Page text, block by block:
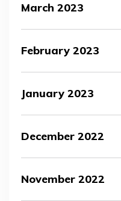
March 2023
February 2023
January 2023
December 2022
November 2022